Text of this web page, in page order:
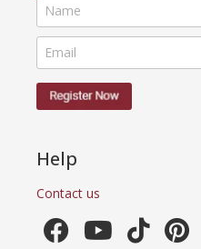
Help
Contact us